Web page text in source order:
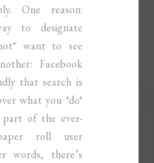
One reason:
to designate
want to see
Facebook
that search is
what you *do*
of the ever-
roll user
words, there’s